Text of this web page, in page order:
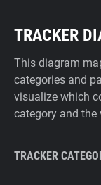
TRACKER
This diagram
categories and
visualize which
category and the
TRACKER